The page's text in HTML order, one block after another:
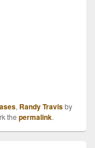
, Randy Travisby
the permalink.